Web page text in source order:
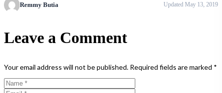
Remmy Butia Updated May 13, 2019
Leave a Comment
Your email address will not be published. Required fields are marked *